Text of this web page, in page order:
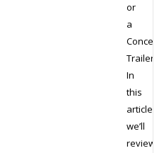
or
a
Trailer?
In
this
article,
we’ll
review